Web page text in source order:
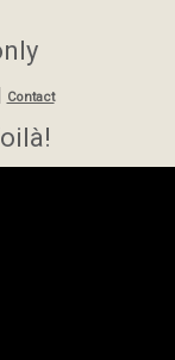
Contact